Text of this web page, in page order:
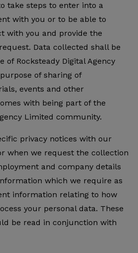
take steps to enter into a
with you or to be able to
with you and provide the
Data collected shall be
of Rocksteady Digital Agency
of sharing of
events and other
with being part of the
Limited community.
privacy notices with our
when we request the collection
and company details
which we require as
information relating to how
your personal data. These
be read in conjunction with